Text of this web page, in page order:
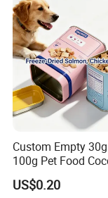
Aluminum Jar for
Custom Empty
100g Pet Food
Dog Maca Cans
Ground Coffee
US$0.20